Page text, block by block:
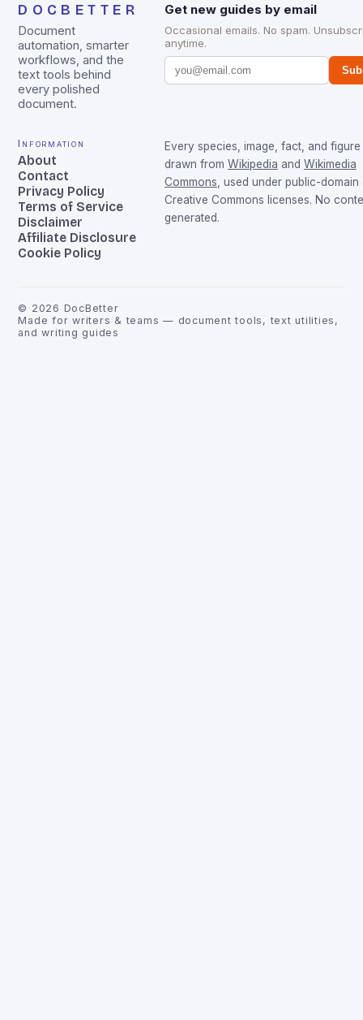
DOCBETTER
Document
automation, smarter
workflows, and the
text tools behind
every polished
document.
Get new guides by email
Occasional emails. No spam.
anytime.
Information
About
Contact
Privacy Policy
Terms of Service
Disclaimer
Affiliate Disclosure
Cookie Policy
Every species, image, fact, and figure
drawn from Wikipedia and Wikimedia
Commons , used under public-domain
Creative Commons licenses. No
generated.
© 2026 DocBetter
Made for writers & teams — document tools, text utilities,
and writing guides